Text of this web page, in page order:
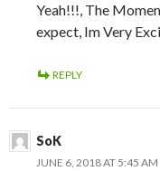
Yeah!!!, The
expect, Im Very
REPLY
SoK
JUNE 6, 2018 AT 5:45 AM